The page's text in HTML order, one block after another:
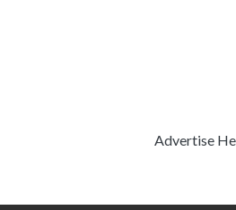
Advertise